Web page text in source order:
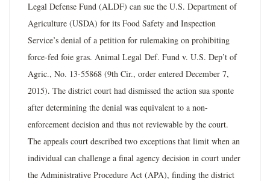
Legal Defense Fund (ALDF) can sue the U.S. Department of
Agriculture (USDA) for its Food Safety and Inspection
Service’s denial of a petition for rulemaking on prohibiting
force-fed foie gras. Animal Legal Def. Fund v. U.S. Dep’t of
Agric., No. 13-55868 (9th Cir., order entered December 7,
2015). The district court had dismissed the action sua sponte
after determining the denial was equivalent to a non-
enforcement decision and thus not reviewable by the court.
The appeals court described two exceptions that limit when an
individual can challenge a final agency decision in court under
the Administrative Procedure Act (APA), finding the district